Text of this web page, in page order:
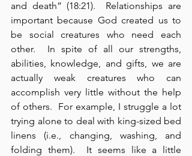
and death” (18:21).  Relationships are
important because God created us to
be social creatures who need each
other.  In spite of all our strengths,
abilities, knowledge, and gifts, we are
actually weak creatures who can
accomplish very little without the help
of others.  For example, I struggle a lot
trying alone to deal with king-sized bed
linens (i.e., changing, washing, and
folding them).  It seems like a little